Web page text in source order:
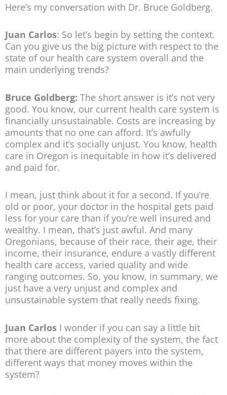
Here’s my conversation with Dr. Bruce Goldberg.
Juan Carlos: So let’s begin by setting the context.
Can you give us the big picture with respect to the
state of our health care system overall and the
main underlying trends?
Bruce Goldberg: The short answer is it’s not very
good. You know, our current health care system is
financially unsustainable. Costs are increasing by
amounts that no one can afford. It’s awfully
complex and it’s socially unjust. You know, health
care in Oregon is inequitable in how it’s delivered
and paid for.
I mean, just think about it for a second. If you’re
old or poor, your doctor in the hospital gets paid
less for your care than if you’re well insured and
wealthy. I mean, that’s just awful. And many
Oregonians, because of their race, their age, their
income, their insurance, endure a vastly different
health care access, varied quality and wide
ranging outcomes. So, you know, in summary, we
just have a very unjust and complex and
unsustainable system that really needs fixing.
Juan Carlos I wonder if you can say a little bit
more about the complexity of the system, the fact
that there are different payers into the system,
different ways that money moves within the
system?